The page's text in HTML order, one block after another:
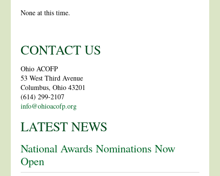
None at this time.
CONTACT US
Ohio ACOFP
53 West Third Avenue
Columbus, Ohio 43201
(614) 299-2107
info@ohioacofp.org
LATEST NEWS
National Awards Nominations Now
Open